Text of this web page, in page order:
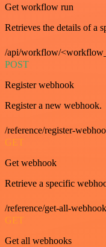
Get workflow run
Retrieves the details of a
/api/workflow/
POST
Register webhook
Register a new webhook.
/reference/register-
GET
Get webhook
Retrieve a specific
/reference/get-all-
GET
Get all webhooks